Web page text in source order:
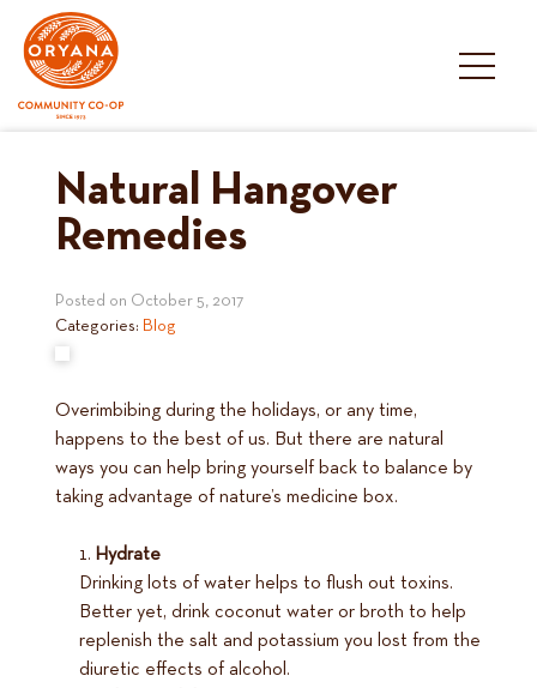
content
Natural Hangover
Remedies
Posted on October 5, 2017
Categories: Blog
Overimbibing during the holidays, or any time,
happens to the best of us. But there are natural
ways you can help bring yourself back to balance by
taking advantage of nature’s medicine box.
Hydrate
Drinking lots of water helps to flush out toxins.
Better yet, drink coconut water or broth to help
replenish the salt and potassium you lost from the
diuretic effects of alcohol.